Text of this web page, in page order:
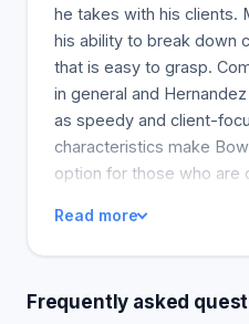
he takes with his clients.
his ability to break down
that is easy to grasp.
in general and
as speedy and client-
characteristics make
option for those who are
have said that all their
exceeded, and they
They suggest that others
Read more
Frequently asked